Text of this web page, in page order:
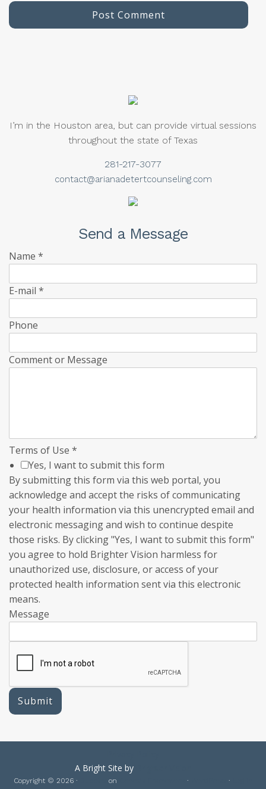
I’m in the Houston area, but can provide virtual sessions
throughout the state of Texas
281-217-3077
contact@arianadetertcounseling.com
Send a Message
Name *
E-mail *
Phone
Comment or Message
Terms of Use *
Yes, I want to submit this form
By submitting this form via this web portal, you
acknowledge and accept the risks of communicating
your health information via this unencrypted email and
electronic messaging and wish to continue despite
those risks. By clicking "Yes, I want to submit this form"
you agree to hold Brighter Vision harmless for
unauthorized use, disclosure, or access of your
protected health information sent via this electronic
means.
Message
Submit
A Bright Site by
Copyright © 2026 · on · ·